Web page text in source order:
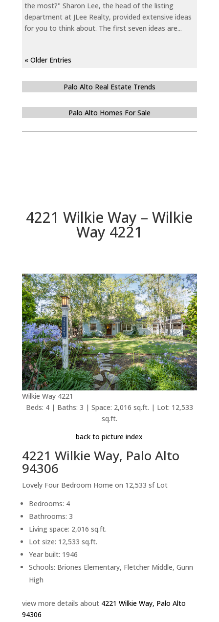
the most?" Sharon Lee, the head of the listing
department at JLee Realty, provided extensive ideas
for you to think about. The first seven ideas are...
« Older Entries
Palo Alto Real Estate Trends
Palo Alto Homes For Sale
4221 Wilkie Way – Wilkie
Way 4221
Wilkie Way 4221
Beds: 4 | Baths: 3 | Space: 2,016 sq.ft. | Lot: 12,533
sq.ft.
back to picture index
4221 Wilkie Way, Palo Alto
94306
Lovely Four Bedroom Home on 12,533 sf Lot
Bedrooms: 4
Bathrooms: 3
Living space: 2,016 sq.ft.
Lot size: 12,533 sq.ft.
Year built: 1946
Schools: Briones Elementary, Fletcher Middle, Gunn
High
view more details about 4221 Wilkie Way, Palo Alto
94306